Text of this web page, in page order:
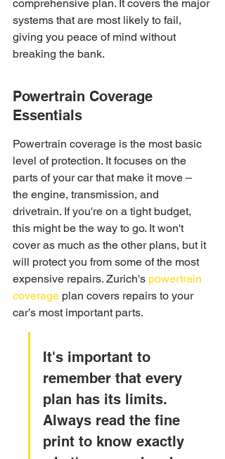
comprehensive plan. It covers the major
systems that are most likely to fail,
giving you peace of mind without
breaking the bank.
Powertrain Coverage
Essentials
Powertrain coverage is the most basic
level of protection. It focuses on the
parts of your car that make it move –
the engine, transmission, and
drivetrain. If you're on a tight budget,
this might be the way to go. It won't
cover as much as the other plans, but it
will protect you from some of the most
expensive repairs. Zurich's powertrain
coverage plan covers repairs to your
car’s most important parts.
It's important to
remember that every
plan has its limits.
Always read the fine
print to know exactly